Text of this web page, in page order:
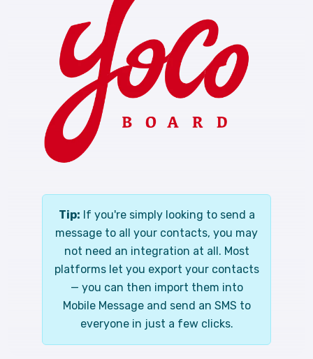
Tip: If you're simply looking to send a
message to all your contacts, you may
not need an integration at all. Most
platforms let you export your contacts
— you can then import them into
Mobile Message and send an SMS to
everyone in just a few clicks.